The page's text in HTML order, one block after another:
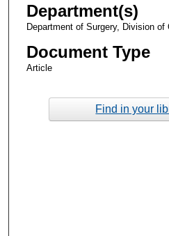
Department(s)
Department of Surgery, Division of
Document Type
Article
Find in your